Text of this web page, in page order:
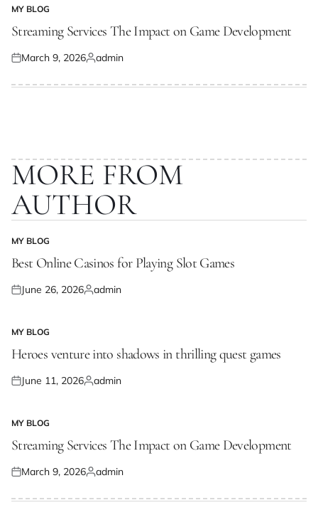
POSTED
IN
MY BLOG
Streaming Services The Impact on Game Development
Posted
March 9, 2026Posted
admin
MORE FROM
AUTHOR
POSTED
IN
MY BLOG
Best Online Casinos for Playing Slot Games
Posted
June 26, 2026Posted
admin
POSTED
IN
MY BLOG
Heroes venture into shadows in thrilling quest games
Posted
June 11, 2026Posted
admin
POSTED
IN
MY BLOG
Streaming Services The Impact on Game Development
Posted
March 9, 2026Posted
admin